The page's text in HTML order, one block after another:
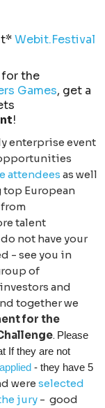
Webit.Festival
for the
Games, get a
!
enterprise event
attendees as well
top European
talent
not have your
- see you in
of
and
together we
for the
. Please
If they are not
- they have 5
were selected
jury - good